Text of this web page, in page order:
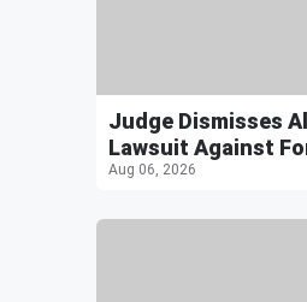
Judge Dismisses
Lawsuit Against
Aug 06, 2026